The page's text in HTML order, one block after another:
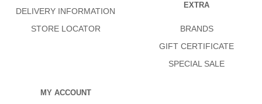
DELIVERY INFORMATION
STORE LOCATOR
EXTRA
BRANDS
GIFT CERTIFICATE
SPECIAL SALE
MY ACCOUNT